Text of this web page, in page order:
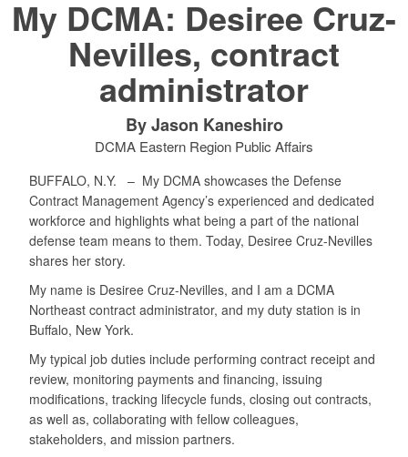
My DCMA: Desiree Cruz-
Nevilles, contract
administrator
By Jason Kaneshiro
DCMA Eastern Region Public Affairs
BUFFALO, N.Y. – My DCMA showcases the Defense
Contract Management Agency’s experienced and dedicated
workforce and highlights what being a part of the national
defense team means to them. Today, Desiree Cruz-Nevilles
shares her story.
My name is Desiree Cruz-Nevilles, and I am a DCMA
Northeast contract administrator, and my duty station is in
Buffalo, New York.
My typical job duties include performing contract receipt and
review, monitoring payments and financing, issuing
modifications, tracking lifecycle funds, closing out contracts,
as well as, collaborating with fellow colleagues,
stakeholders, and mission partners.